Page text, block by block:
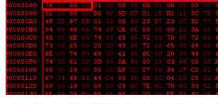
4 years ago Ravie Lakshmanan